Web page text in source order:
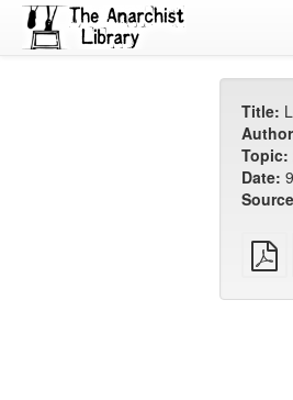
Title:
Topic:
Date: